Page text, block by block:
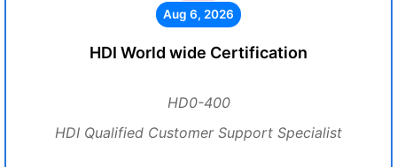
Aug 6, 2026
HDI World wide Certification
HD0-400
HDI Qualified Customer Support Specialist